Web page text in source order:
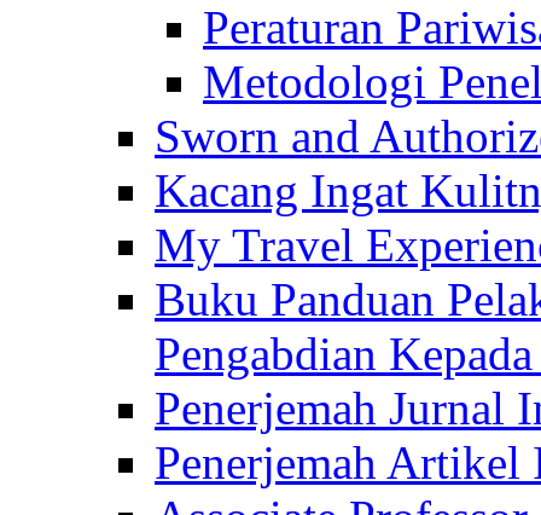
Peraturan
Metodologi
Sworn and
Kacang Ingat
My Travel
Buku Panduan
Pengabdian
Penerjemah Jurnal
Penerjemah